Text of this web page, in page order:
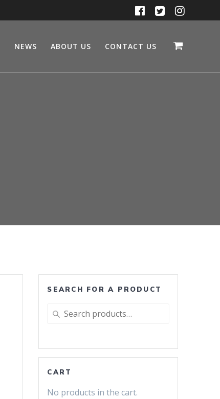
NEWS ABOUT US CONTACT US
SEARCH FOR A PRODUCT
Search
CART
No products in the cart.